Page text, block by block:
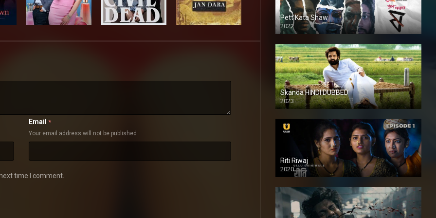
Email *
Your email address will not be published
time I comment.
Pett Kata Shaw
2022
Skanda HINDI DUBBED
2023
Full HDSD
Riti Riwaj
2020